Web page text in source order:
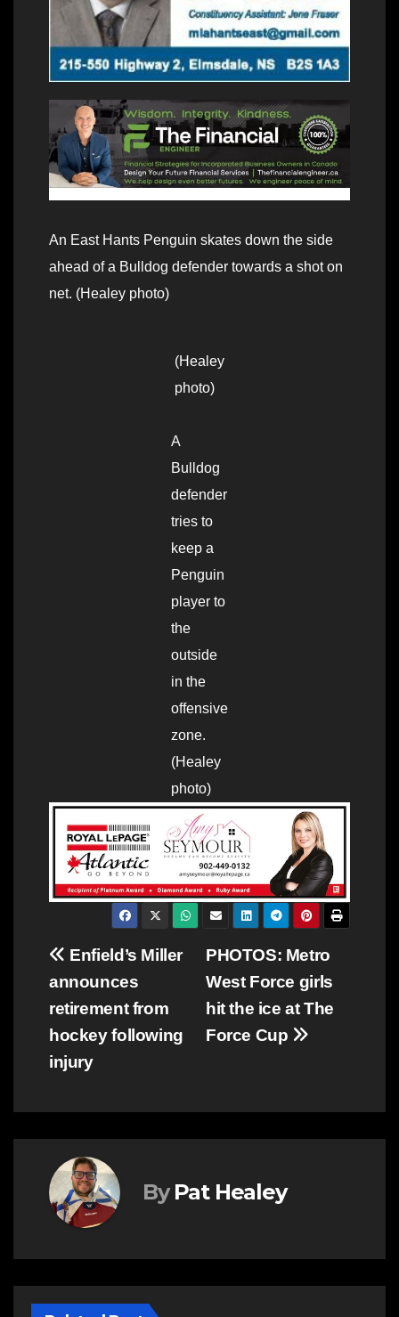
An East Hants Penguin skates down the side
ahead of a Bulldog defender towards a shot on
net. (Healey photo)
(Healey
photo)
A
Bulldog
defender
tries to
keep a
Penguin
player to
the
outside
in the
offensive
zone.
(Healey
photo)
Post
navigation
PHOTOS: Metro
West Force girls
hit the ice at The
Force Cup
Enfield’s Miller
announces
retirement from
hockey following
injury
By Pat Healey